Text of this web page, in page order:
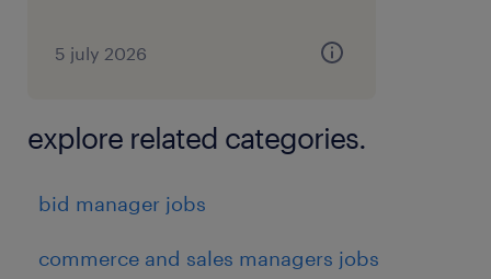
5 july 2026
explore related categories.
bid manager jobs
commerce and sales managers jobs